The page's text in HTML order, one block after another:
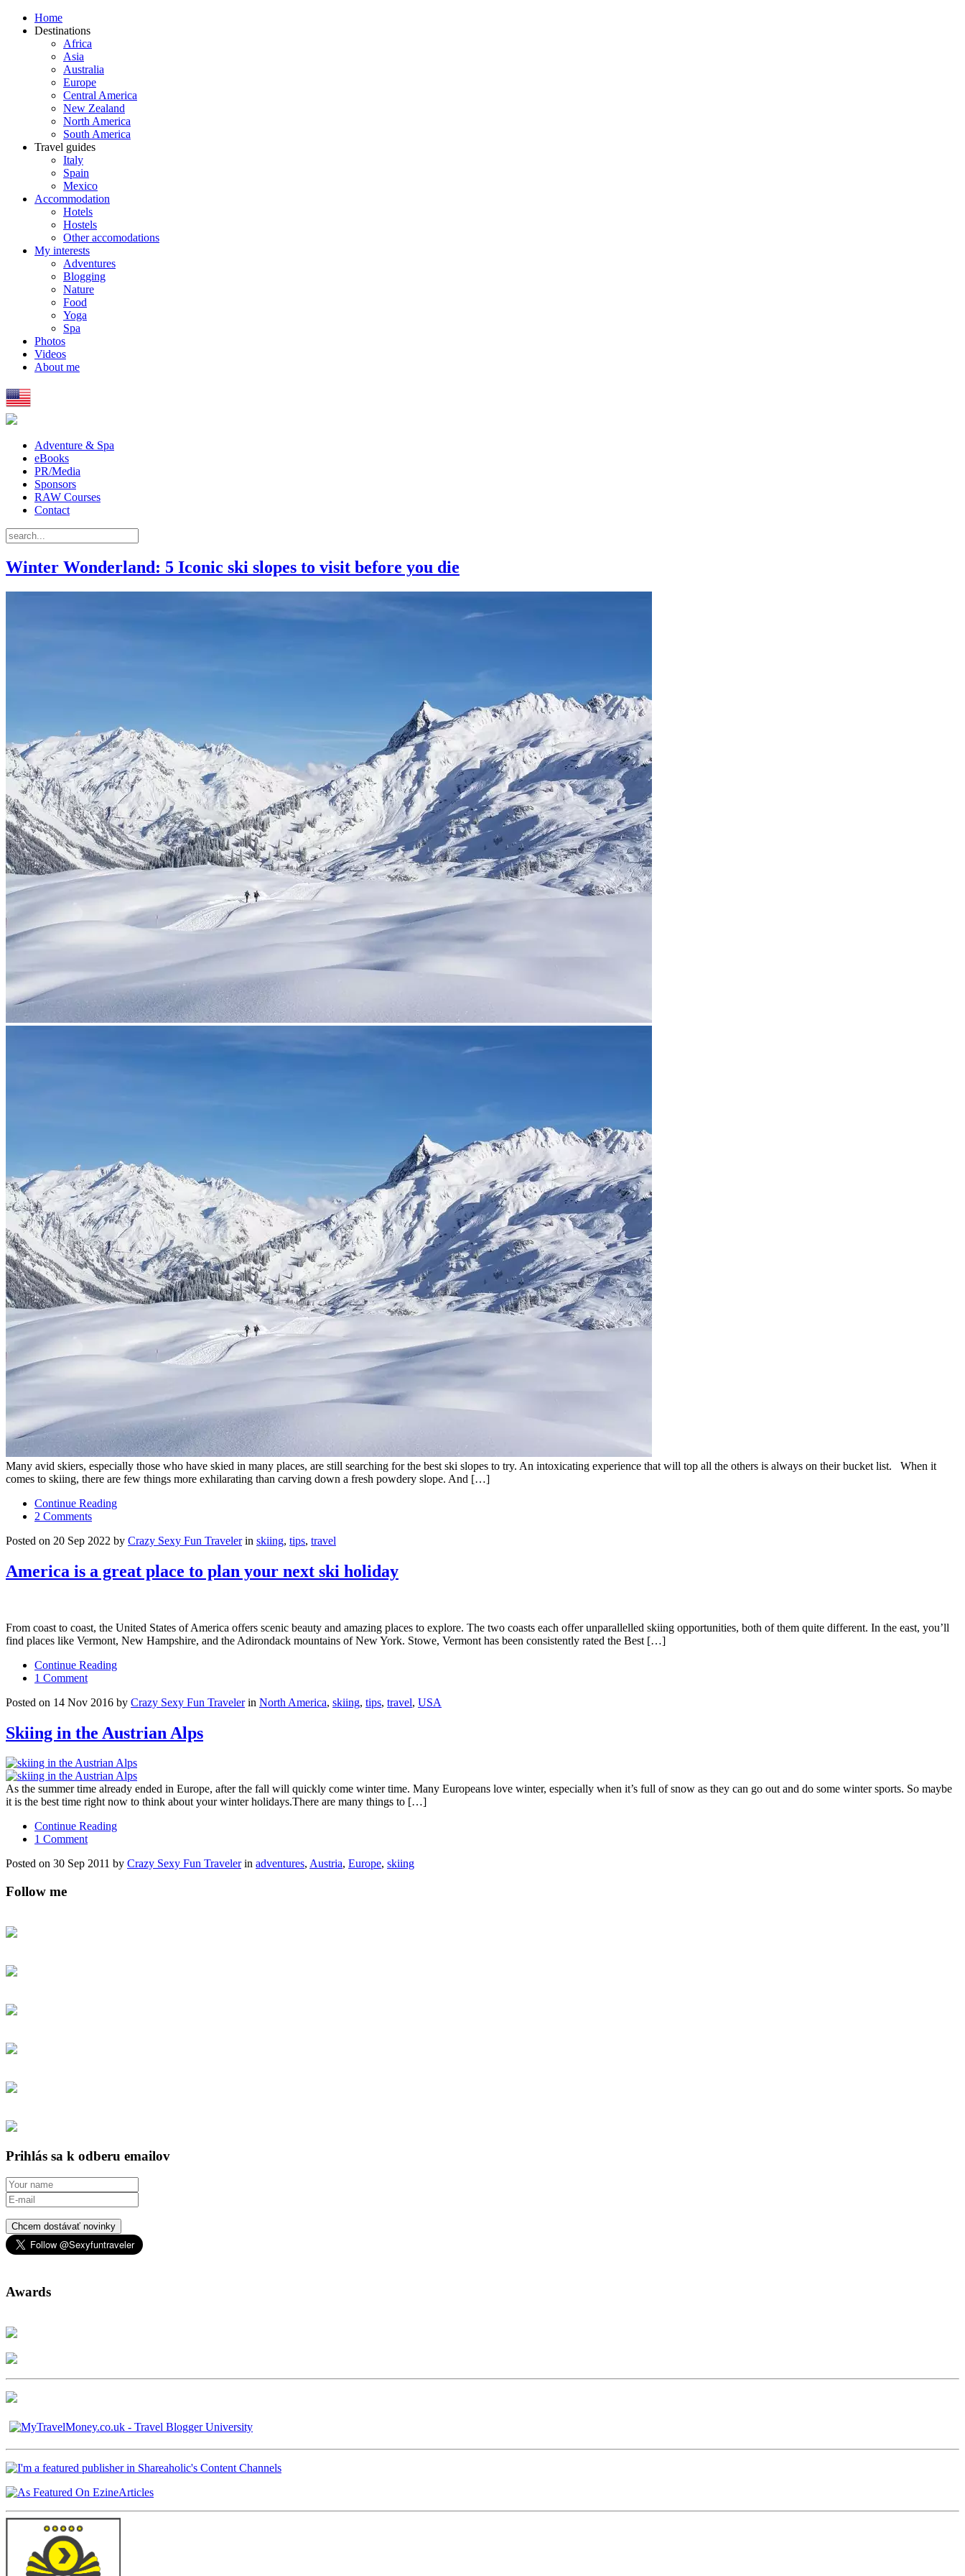
Home
Destinations
Africa
Asia
Australia
Europe
Central America
New Zealand
North America
South America
Travel guides
Italy
Spain
Mexico
Accommodation
Hotels
Hostels
Other accomodations
My interests
Adventures
Blogging
Nature
Food
Yoga
Spa
Photos
Videos
About me
Adventure & Spa
eBooks
PR/Media
Sponsors
RAW Courses
Contact
Winter Wonderland: 5 Iconic ski slopes to visit before you die
Many avid skiers, especially those who have skied in many places, are still searching for the best ski slopes to try. An intoxicating experience that will top all the others is always on their bucket list. When it
comes to skiing, there are few things more exhilarating than carving down a fresh powdery slope. And […]
Continue Reading
2 Comments
Posted on 20 Sep 2022 by Crazy Sexy Fun Travelerin skiing, tips, travel
America is a great place to plan your next ski holiday
From coast to coast, the United States of America offers scenic beauty and amazing places to explore. The two coasts each offer unparallelled skiing opportunities, both of them quite different. In the east, you’ll
find places like Vermont, New Hampshire, and the Adirondack mountains of New York. Stowe, Vermont has been consistently rated the Best […]
Continue Reading
1 Comment
Posted on 14 Nov 2016 by Crazy Sexy Fun Travelerin North America, skiing, tips, travel, USA
Skiing in the Austrian Alps
As the summer time already ended in Europe, after the fall will quickly come winter time. Many Europeans love winter, especially when it’s full of snow as they can go out and do some winter sports. So maybe
it is the best time right now to think about your winter holidays.There are many things to […]
Continue Reading
1 Comment
Posted on 30 Sep 2011 by Crazy Sexy Fun Travelerin adventures, Austria, Europe, skiing
Follow me
Prihlás sa k odberu emailov
Chcem dostávať novinky
Awards